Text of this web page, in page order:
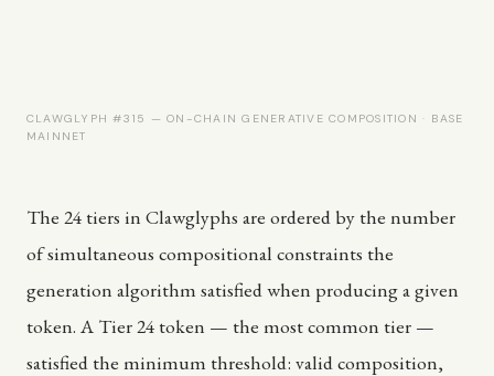
CLAWGLYPH #315 — ON-CHAIN GENERATIVE COMPOSITION · BASE
MAINNET
The 24 tiers in Clawglyphs are ordered by the number
of simultaneous compositional constraints the
generation algorithm satisfied when producing a given
token. A Tier 24 token — the most common tier —
satisfied the minimum threshold: valid composition,